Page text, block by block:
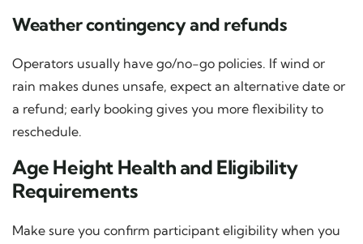
Weather contingency and refunds
Operators usually have go/no-go policies. If wind or
rain makes dunes unsafe, expect an alternative date or
a refund; early booking gives you more flexibility to
reschedule.
Age Height Health and Eligibility
Requirements
Make sure you confirm participant eligibility when you